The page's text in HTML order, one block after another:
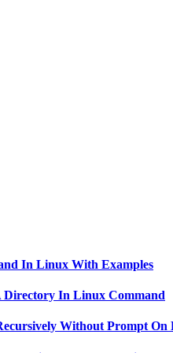
In Linux With Examples
Directory In Linux Command
Without Prompt On